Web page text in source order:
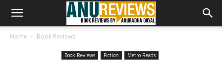
Home Book Reviews
Book Reviews Fiction Metro Reads